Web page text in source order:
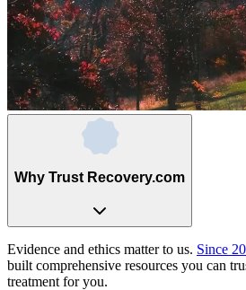
Why Trust Recovery.com
Evidence and ethics matter to us. Since
built comprehensive resources you can
treatment for you.